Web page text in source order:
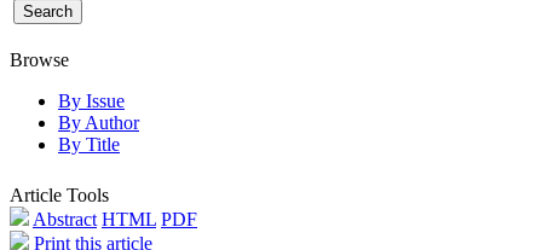
Browse
By Issue
By Author
By Title
Article Tools
Abstract HTML PDF
Print this article